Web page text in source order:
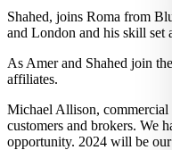
Shahed, joins Roma from
and London and his skill set
As Amer and Shahed join
affiliates.
Michael Allison, commercial
customers and brokers. We
opportunity. 2024 will be our